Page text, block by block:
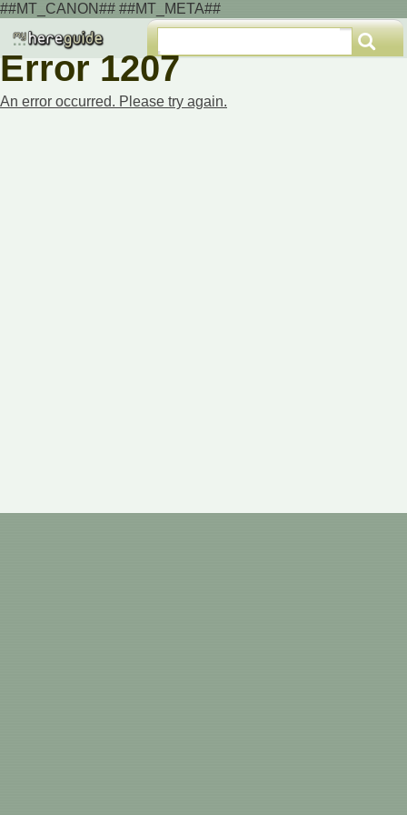
##MT_CANON## ##MT_META##
Error 1207
An error occurred. Please try again.